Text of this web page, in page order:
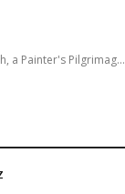
a Painter's Pilgrimag…